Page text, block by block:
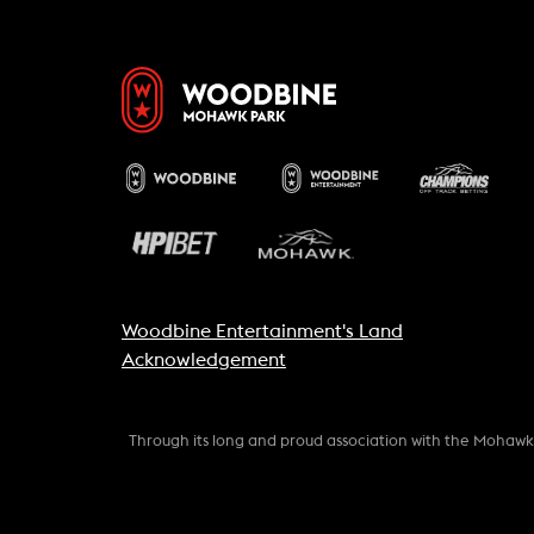
Woodbine Entertainment's Land
Acknowledgement
Through its long and proud association with the